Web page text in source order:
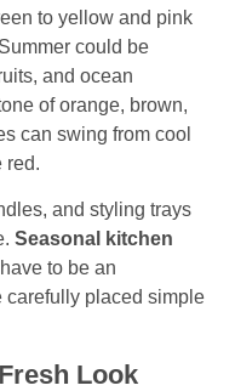
to yellow and pink
could be
and ocean
of orange, brown,
can swing from cool
red.
and styling trays
Seasonal kitchen
to be an
carefully placed simple
Look